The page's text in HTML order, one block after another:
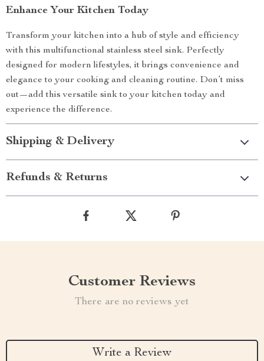
Enhance Your Kitchen Today
Transform your kitchen into a hub of style and efficiency
with this multifunctional stainless steel sink. Perfectly
designed for modern lifestyles, it brings convenience and
elegance to your cooking and cleaning routine. Don’t miss
out—add this versatile sink to your kitchen today and
experience the difference.
Shipping & Delivery
Refunds & Returns
Customer Reviews
There are no reviews yet
Write a Review